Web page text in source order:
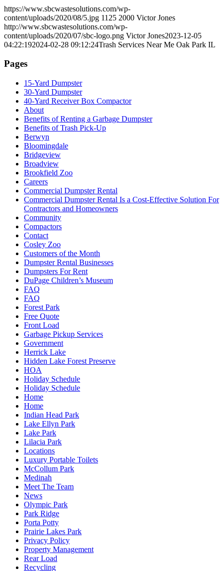
https://www.sbcwastesolutions.com/wp-
content/uploads/2020/08/5.jpg 1125 2000 Victor Jones
http://www.sbcwastesolutions.com/wp-
content/uploads/2020/07/sbc-logo.png Victor Jones2023-12-05
04:22:192024-02-28 09:12:24Trash Services Near Me Oak Park IL
Pages
15-Yard Dumpster
30-Yard Dumpster
40-Yard Receiver Box Compactor
About
Benefits of Renting a Garbage Dumpster
Benefits of Trash Pick-Up
Berwyn
Bloomingdale
Bridgeview
Broadview
Brookfield Zoo
Careers
Commercial Dumpster Rental
Commercial Dumpster Rental Is a Cost-Effective Solution For
Contractors and Homeowners
Community
Compactors
Contact
Cosley Zoo
Customers of the Month
Dumpster Rental Businesses
Dumpsters For Rent
DuPage Children’s Museum
FAQ
FAQ
Forest Park
Free Quote
Front Load
Garbage Pickup Services
Government
Herrick Lake
Hidden Lake Forest Preserve
HOA
Holiday Schedule
Holiday Schedule
Home
Home
Indian Head Park
Lake Ellyn Park
Lake Park
Lilacia Park
Locations
Luxury Portable Toilets
McCollum Park
Medinah
Meet The Team
News
Olympic Park
Park Ridge
Porta Potty
Prairie Lakes Park
Privacy Policy
Property Management
Rear Load
Recycling